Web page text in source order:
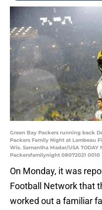
Green Bay Packers running back
Packers Family Night at Lambeau
Wis. Samantha Madar/USA TODAY
Packersfamilynight 08072021 0010
On Monday, it was
Football Network that
worked out a familiar